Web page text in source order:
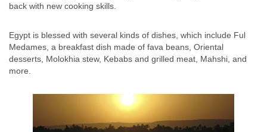
back with new cooking skills.
Egypt is blessed with several kinds of dishes, which include Ful
Medames, a breakfast dish made of fava beans, Oriental
desserts, Molokhia stew, Kebabs and grilled meat, Mahshi, and
more.